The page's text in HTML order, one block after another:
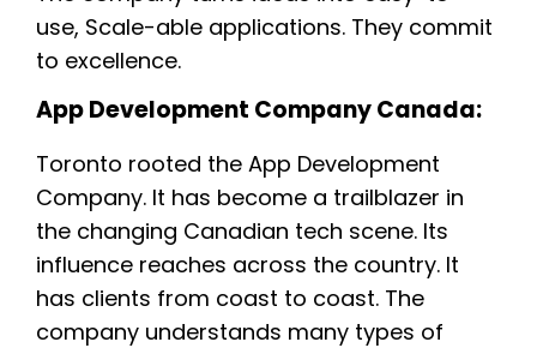
use, Scale-able applications. They commit
to excellence.
App Development Company Canada:
Toronto rooted the App Development
Company. It has become a trailblazer in
the changing Canadian tech scene. Its
influence reaches across the country. It
has clients from coast to coast. The
company understands many types of